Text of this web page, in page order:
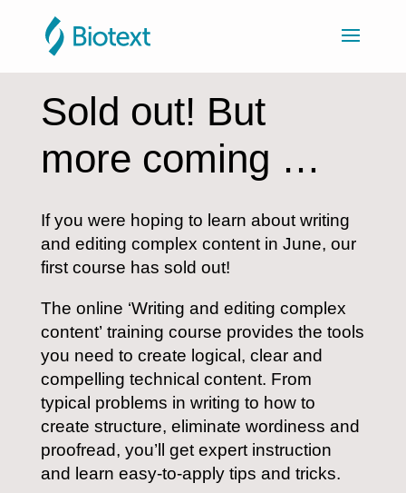
Sold out! But
more coming …
If you were hoping to learn about writing
and editing complex content in June, our
first course has sold out!
The online ‘Writing and editing complex
content’ training course provides the tools
you need to create logical, clear and
compelling technical content. From
typical problems in writing to how to
create structure, eliminate wordiness and
proofread, you’ll get expert instruction
and learn easy-to-apply tips and tricks.